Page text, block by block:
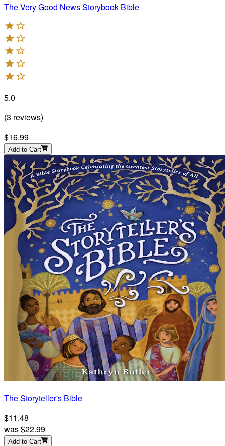
The Very Good News Storybook Bible
5.0
(3 reviews)
$16.99
Add to Cart
The Storyteller's Bible
$11.48
was$22.99
Add to Cart